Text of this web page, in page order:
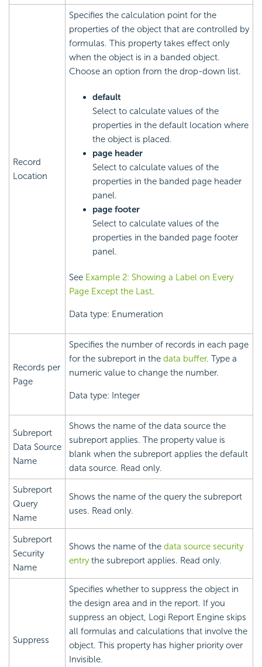
Record
Location
Specifies the calculation point for the
properties of the object that are controlled by
formulas. This property takes effect only
when the object is in a banded object.
Choose an option from the drop-down list.
default
Select to calculate values of the
properties in the default location where
the object is placed.
page header
Select to calculate values of the
properties in the banded page header
panel.
page footer
Select to calculate values of the
properties in the banded page footer
panel.
See Example 2: Showing a Label on Every
Page Except the Last.
Data type: Enumeration
Records per
Page
Specifies the number of records in each page
for the subreport in the data buffer. Type a
numeric value to change the number.
Data type: Integer
Subreport
Data Source
Name
Shows the name of the data source the
subreport applies. The property value is
blank when the subreport applies the default
data source. Read only.
Subreport
Query
Name
Shows the name of the query the subreport
uses. Read only.
Subreport
Security
Name
Shows the name of the data source security
entrythe subreport applies. Read only.
Suppress
Specifies whether to suppress the object in
the design area and in the report. If you
suppress an object, Logi Report Engine skips
all formulas and calculations that involve the
object. This property has higher priority over
Invisible.